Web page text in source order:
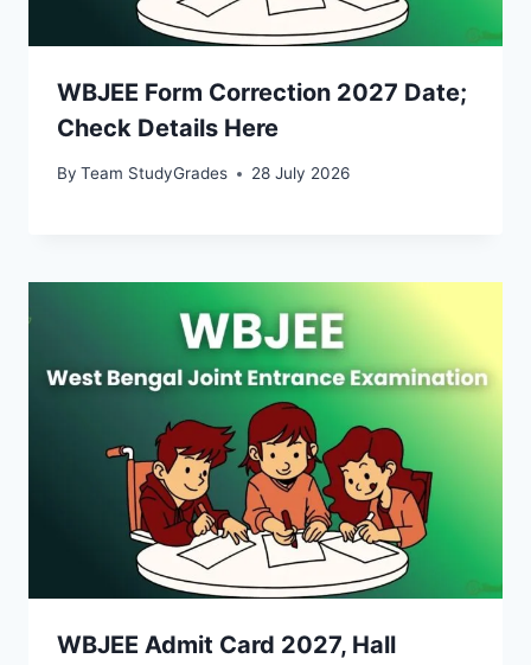
WBJEE Form Correction 2027 Date;
Check Details Here
By Team StudyGrades 28 July 2026
WBJEE Admit Card 2027, Hall